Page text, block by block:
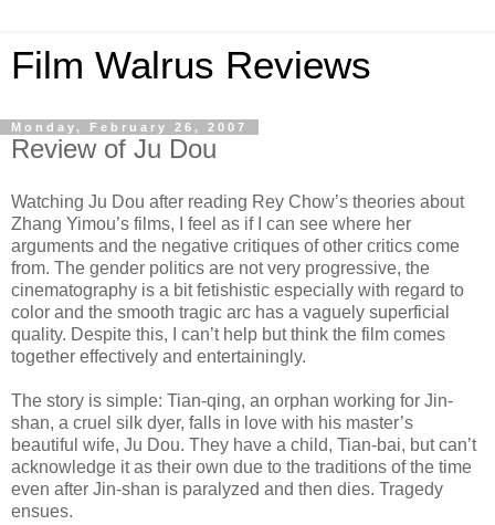
Film Walrus Reviews
Monday, February 26, 2007
Review of Ju Dou
Watching Ju Dou after reading Rey Chow’s theories about
Zhang Yimou’s films, I feel as if I can see where her
arguments and the negative critiques of other critics come
from. The gender politics are not very progressive, the
cinematography is a bit fetishistic especially with regard to
color and the smooth tragic arc has a vaguely superficial
quality. Despite this, I can’t help but think the film comes
together effectively and entertainingly.
The story is simple: Tian-qing, an orphan working for Jin-
shan, a cruel silk dyer, falls in love with his master’s
beautiful wife, Ju Dou. They have a child, Tian-bai, but can’t
acknowledge it as their own due to the traditions of the time
even after Jin-shan is paralyzed and then dies. Tragedy
ensues.